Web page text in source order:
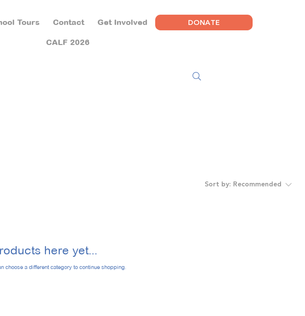
Tours Contact Get Involved
CALF 2026
DONATE
Sort by: Recommended
here yet...
choose a different category to continue shopping.